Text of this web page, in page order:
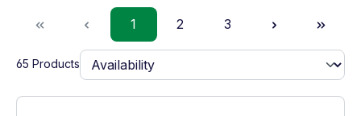
Page
1 Page
2 Page
3
65 Products